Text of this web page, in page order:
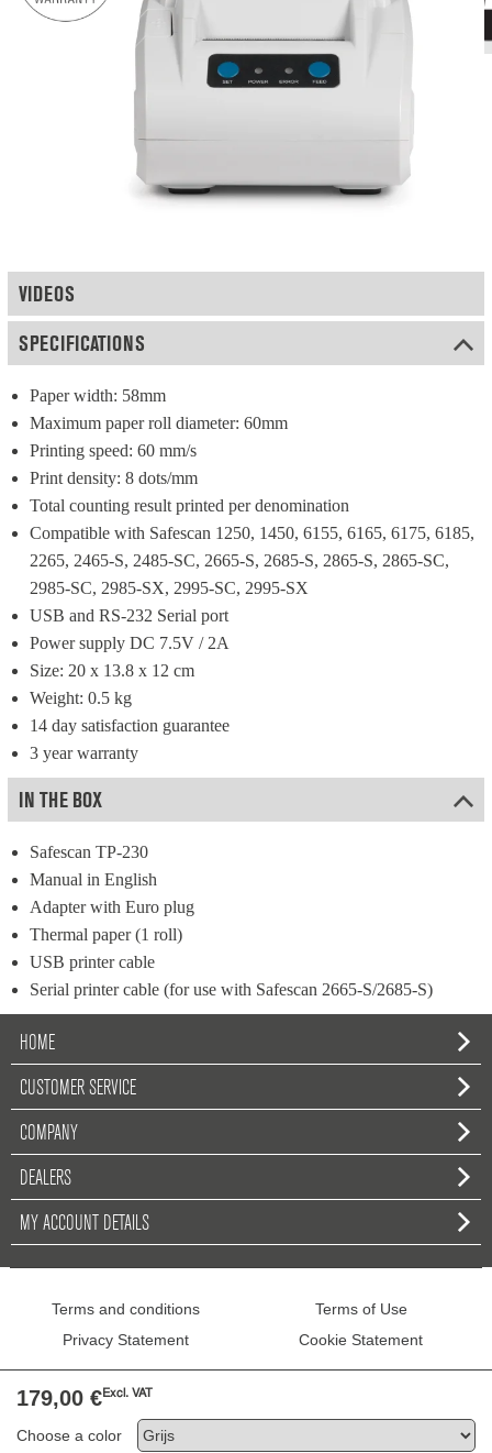
VIDEOS
SPECIFICATIONS
Paper width: 58mm
Maximum paper roll diameter: 60mm
Printing speed: 60 mm/s
Print density: 8 dots/mm
Total counting result printed per denomination
Compatible with Safescan 1250, 1450, 6155, 6165, 6175, 6185,
2265, 2465-S, 2485-SC, 2665-S, 2685-S, 2865-S, 2865-SC,
2985-SC, 2985-SX, 2995-SC, 2995-SX
USB and RS-232 Serial port
Power supply DC 7.5V / 2A
Size: 20 x 13.8 x 12 cm
Weight: 0.5 kg
14 day satisfaction guarantee
3 year warranty
IN THE BOX
Safescan TP-230
Manual in English
Adapter with Euro plug
Thermal paper (1 roll)
USB printer cable
Serial printer cable (for use with Safescan 2665-S/2685-S)
HOME
CUSTOMER SERVICE
COMPANY
DEALERS
MY ACCOUNT DETAILS
Terms and conditions
Terms of Use
Privacy Statement
Cookie Statement
179,00 €Excl. VAT
Choose a color